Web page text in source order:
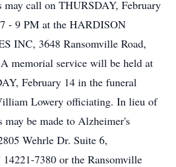
may call on THURSDAY, February
- 9 PM at the HARDISON
INC, 3648 Ransomville Road,
memorial service will be held at
February 14 in the funeral
Lowery officiating. In lieu of
may be made to Alzheimer's
Wehrle Dr. Suite 6,
7380 or the Ransomville